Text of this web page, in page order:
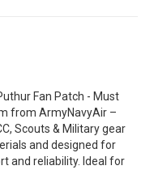
Fan Patch - Must
from ArmyNavyAir –
Scouts & Military gear
and designed for
and reliability. Ideal for